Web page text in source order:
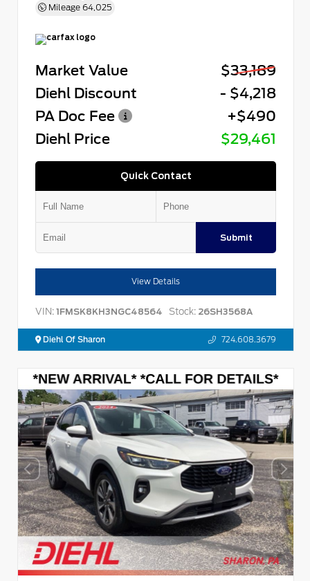
Mileage 64,025
Market Value
$33,189
Diehl Discount
- $4,218
PA Doc Fee
+$490
Diehl Price
$29,461
Quick Contact
Submit
View Details
VIN: 1FMSK8KH3NGC48564 Stock: 26SH3568A
Diehl Of Sharon 724.608.3679